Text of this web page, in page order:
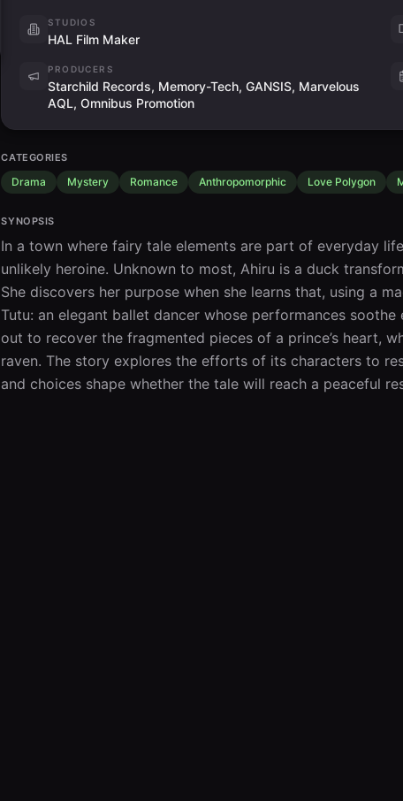
STUDIOS
HAL Film Maker
PRODUCERS
Starchild Records, Memory-Tech, GANSIS, Marvelous
AQL, Omnibus Promotion
CATEGORIES
Drama Mystery Romance Anthropomorphic Love Polygon
SYNOPSIS
In a town where fairy tale elements are part of everyday
unlikely heroine. Unknown to most, Ahiru is a duck
She discovers her purpose when she learns that, using a
Tutu: an elegant ballet dancer whose performances
out to recover the fragmented pieces of a prince’s heart,
raven. The story explores the efforts of its characters to
and choices shape whether the tale will reach a peaceful